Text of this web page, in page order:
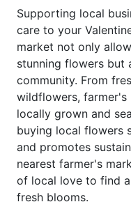
Supporting local
care to your
market not only
stunning flowers but
community. From
wildflowers, farmer's
locally grown and
buying local flowers
and promotes
nearest farmer's
of local love to find
fresh blooms.